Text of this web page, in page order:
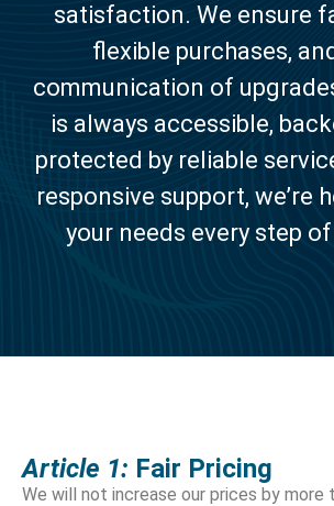
satisfaction. We ensure
flexible purchases,
communication of
is always accessible,
protected by reliable
responsive support, we’re
your needs every step
Article 1: Fair Pricing
We will not increase our prices by more